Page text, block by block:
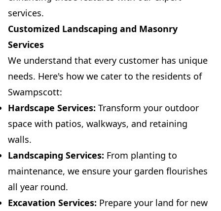
services.
Customized Landscaping and Masonry
Services
We understand that every customer has unique
needs. Here's how we cater to the residents of
Swampscott:
Hardscape Services: Transform your outdoor
space with patios, walkways, and retaining
walls.
Landscaping Services: From planting to
maintenance, we ensure your garden flourishes
all year round.
Excavation Services: Prepare your land for new